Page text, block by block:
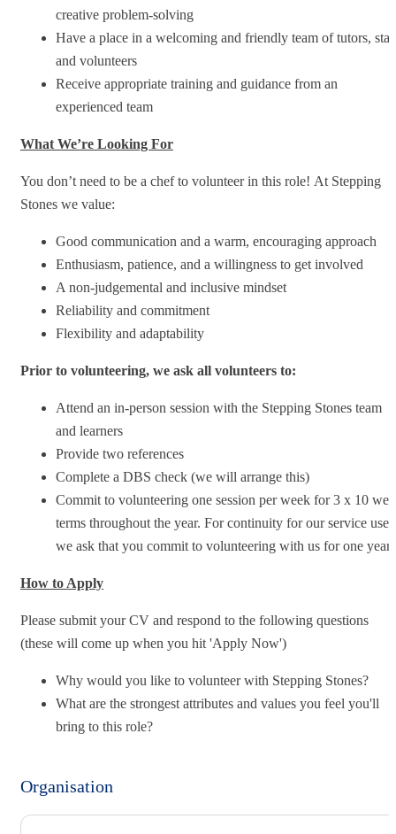
creative problem-solving
Have a place in a welcoming and friendly team of tutors,
and volunteers
Receive appropriate training and guidance from an
experienced team
What We’re Looking For
You don’t need to be a chef to volunteer in this role! At Stepping
Stones we value:
Good communication and a warm, encouraging approach
Enthusiasm, patience, and a willingness to get involved
A non-judgemental and inclusive mindset
Reliability and commitment
Flexibility and adaptability
Prior to volunteering, we ask all volunteers to:
Attend an in-person session with the Stepping Stones team
and learners
Provide two references
Complete a DBS check (we will arrange this)
Commit to volunteering one session per week for 3 x 10
terms throughout the year. For continuity for our service
we ask that you commit to volunteering with us for one year.
How to Apply
Please submit your CV and respond to the following questions
(these will come up when you hit 'Apply Now')
Why would you like to volunteer with Stepping Stones?
What are the strongest attributes and values you feel you'll
bring to this role?
Organisation